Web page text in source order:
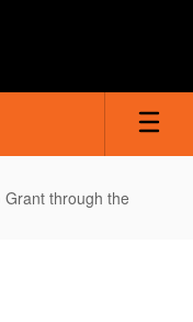
Grant through the